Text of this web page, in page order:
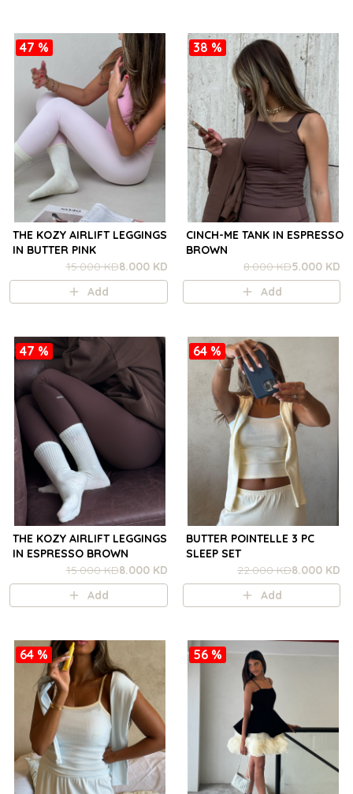
47 %
THE KOZY AIRLIFT LEGGINGS
IN BUTTER PINK
15.000 KD8.000 KD
Add
38 %
CINCH-ME TANK IN ESPRESSO
BROWN
8.000 KD5.000 KD
Add
47 %
THE KOZY AIRLIFT LEGGINGS
IN ESPRESSO BROWN
15.000 KD8.000 KD
Add
64 %
BUTTER POINTELLE 3 PC
SLEEP SET
22.000 KD8.000 KD
Add
64 % 56 %